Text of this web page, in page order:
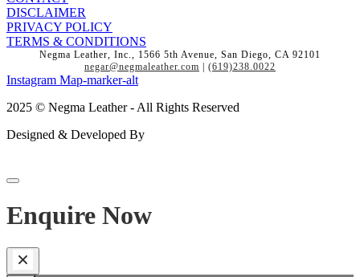
DISCLAIMER
PRIVACY POLICY
TERMS & CONDITIONS
Negma Leather, Inc., 1566 5th Avenue, San Diego, CA 92101
negar@negmaleather.com | (619)238.0022
Instagram Map-marker-alt
2025 © Negma Leather - All Rights Reserved
Designed & Developed By
Enquire Now